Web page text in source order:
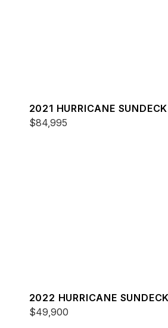
2021 HURRICANE
$84,995
2022 HURRICANE
$49,900